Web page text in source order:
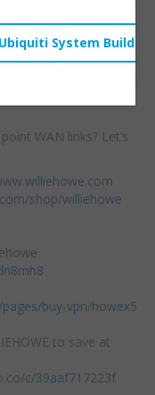
WAN links? Let’s
shop/williehowe
buy-vpn/howex5
to save at
c/39aaf717223f